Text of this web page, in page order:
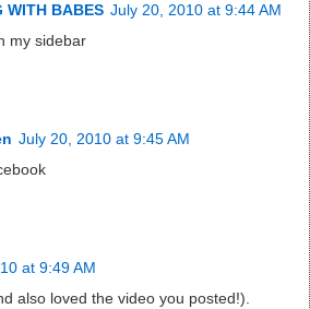
WITH BABES July 20, 2010 at 9:44 AM
my sidebar
July 20, 2010 at 9:45 AM
at 9:49 AM
also loved the video you posted!).